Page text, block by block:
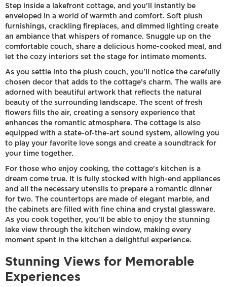
Step inside a lakefront cottage, and you'll instantly be
enveloped in a world of warmth and comfort. Soft plush
furnishings, crackling fireplaces, and dimmed lighting create
an ambiance that whispers of romance. Snuggle up on the
comfortable couch, share a delicious home-cooked meal, and
let the cozy interiors set the stage for intimate moments.
As you settle into the plush couch, you'll notice the carefully
chosen decor that adds to the cottage's charm. The walls are
adorned with beautiful artwork that reflects the natural
beauty of the surrounding landscape. The scent of fresh
flowers fills the air, creating a sensory experience that
enhances the romantic atmosphere. The cottage is also
equipped with a state-of-the-art sound system, allowing you
to play your favorite love songs and create a soundtrack for
your time together.
For those who enjoy cooking, the cottage's kitchen is a
dream come true. It is fully stocked with high-end appliances
and all the necessary utensils to prepare a romantic dinner
for two. The countertops are made of elegant marble, and
the cabinets are filled with fine china and crystal glassware.
As you cook together, you'll be able to enjoy the stunning
lake view through the kitchen window, making every
moment spent in the kitchen a delightful experience.
Stunning Views for Memorable
Experiences